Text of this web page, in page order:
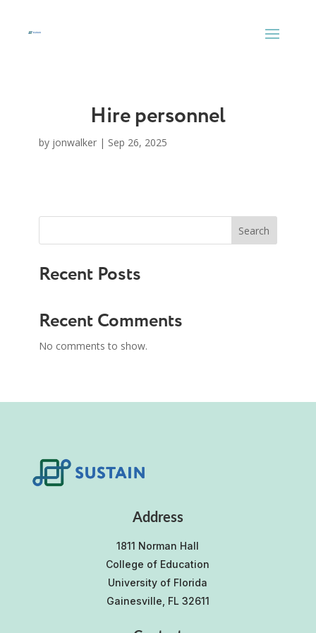
content
Hire personnel
by jonwalker| Sep 26, 2025
Search
Recent Posts
Recent Comments
No comments to show.
Address
1811 Norman Hall
College of Education
University of Florida
Gainesville, FL 32611